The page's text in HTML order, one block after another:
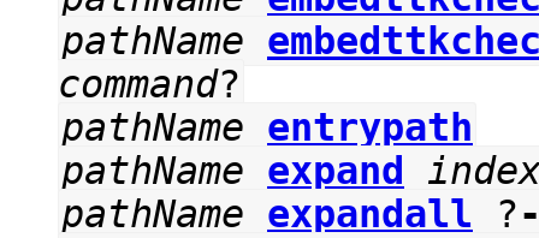
pathName
command?
pathName entrypath
pathName expand
pathName expandall ?